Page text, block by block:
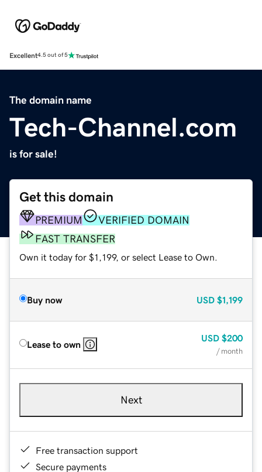
Excellent4.5 out of 5
The domain name
Tech-Channel.com
is for sale!
Get this domain
PREMIUM
VERIFIED DOMAIN
FAST TRANSFER
Own it today for $1,199, or select Lease to Own.
Buy now USD $1,199
Lease to own
USD $200
/ month
Next
Free transaction support
Secure payments